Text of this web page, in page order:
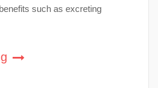
such as excreting